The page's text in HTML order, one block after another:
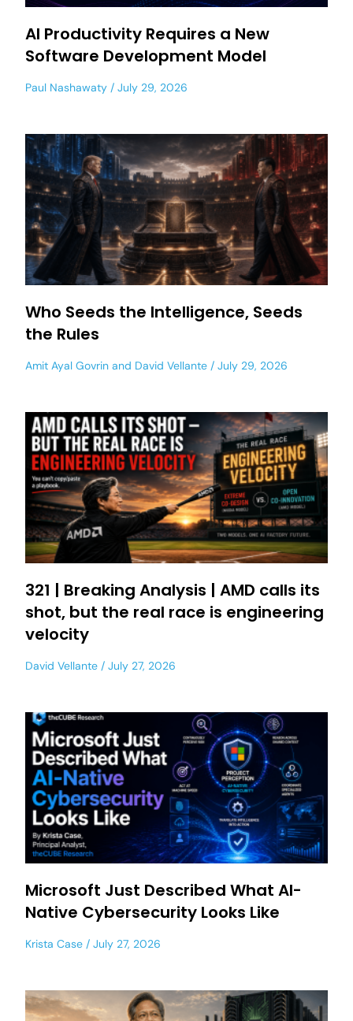
AI Productivity Requires a New
Software Development Model
Paul Nashawaty July 29, 2026
Who Seeds the Intelligence, Seeds
the Rules
Amit Ayal Govrin and David Vellante July 29, 2026
321 | Breaking Analysis | AMD calls its
shot, but the real race is engineering
velocity
David Vellante July 27, 2026
Microsoft Just Described What AI-
Native Cybersecurity Looks Like
Krista Case July 27, 2026